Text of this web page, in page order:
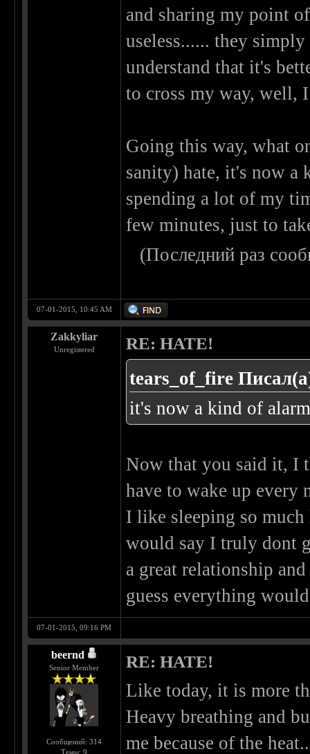
and sharing my point
useless...... they
understand that it's
to cross my way, well,
Going this way, what
sanity) hate, it's now
spending a lot of my
few minutes, just to
(Последний раз
07-01-2015, 10:45 AM
Zakkyliar
Unregistered RE: HATE!
tears_of_fire
it's now a kind of
Now that you said it, I
have to wake up
I like sleeping so
would say I truly dont
a great relationship
guess everything
07-01-2015, 09:16 PM
beernd
Senior Member
Сообщений: 314
Темы: 9
RE: HATE!
Like today, it is more
Heavy breathing and
me because of the